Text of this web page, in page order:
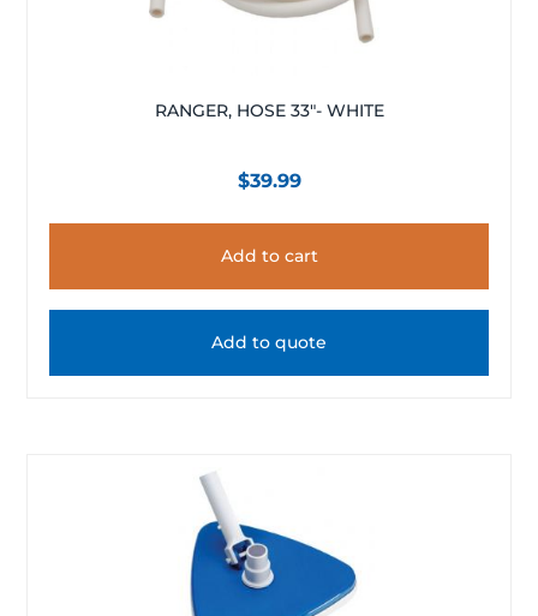
RANGER, HOSE 33″- WHITE
$39.99
Add to cart
Add to quote